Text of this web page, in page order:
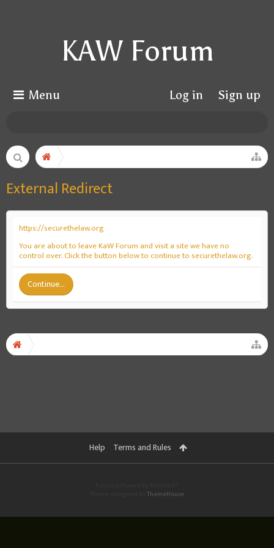
KAW Forum
Menu Log in Sign up
External Redirect
https://securethelaw.org
You are about to leave KaW Forum and visit a site we have no
control over. Click the button below to continue to securethelaw.org.
Continue...
Help Terms and Rules
ThemeHouse